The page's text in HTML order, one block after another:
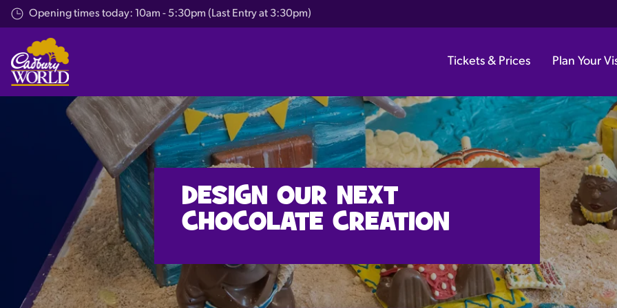
Skip
content
Opening times today: 10am - 5:30pm (Last Entry at 3:30pm)
Tickets & Prices Plan Your
DESIGN OUR NEXT
CHOCOLATE CREATION